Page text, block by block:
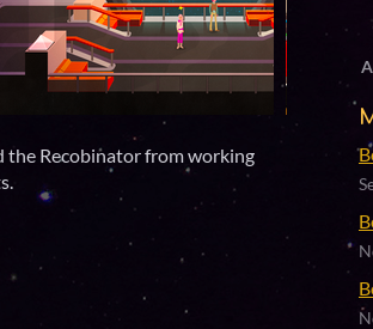
the Recobinator from working